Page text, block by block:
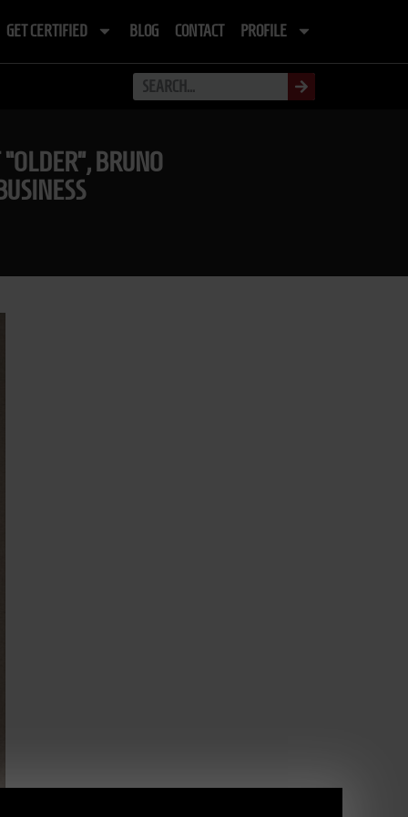
GET CERTIFIED BLOG CONTACT PROFILE
BRUNO